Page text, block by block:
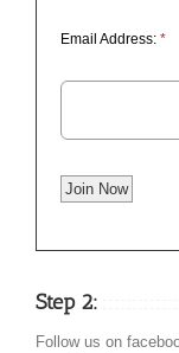
Email Address: *
Step 2:
Follow us on